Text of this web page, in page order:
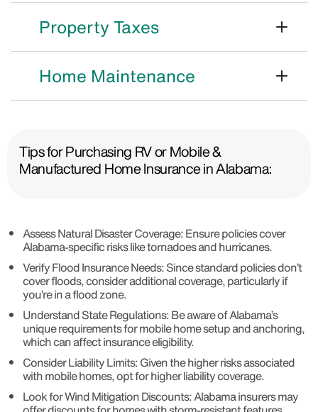
Property Taxes
Home Maintenance
Tips for Purchasing RV or Mobile &
Manufactured Home Insurance in Alabama:
Assess Natural Disaster Coverage: Ensure policies cover
Alabama-specific risks like tornadoes and hurricanes.
Verify Flood Insurance Needs: Since standard policies don’t
cover floods, consider additional coverage, particularly if
you’re in a flood zone.
Understand State Regulations: Be aware of Alabama’s
unique requirements for mobile home setup and anchoring,
which can affect insurance eligibility.
Consider Liability Limits: Given the higher risks associated
with mobile homes, opt for higher liability coverage.
Look for Wind Mitigation Discounts: Alabama insurers may